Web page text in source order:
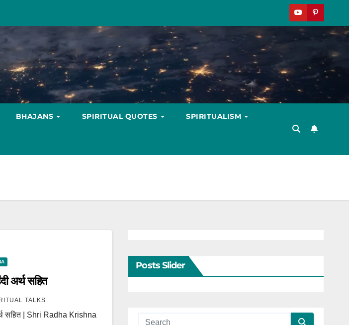
BHAJANS SPIRITUAL QUOTES SPIRITUALISM
अर्थ सहित
TALKS
सहित | Shri Radha Krishna
Posts Slider